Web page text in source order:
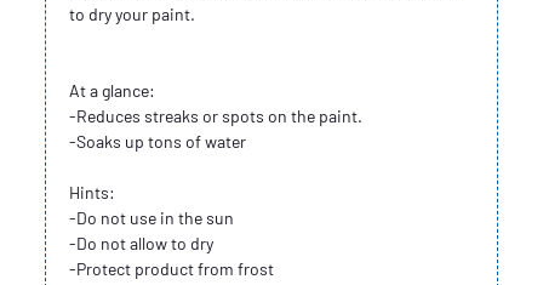
to dry your paint.
At a glance:
-Reduces streaks or spots on the paint.
-Soaks up tons of water
Hints:
-Do not use in the sun
-Do not allow to dry
-Protect product from frost